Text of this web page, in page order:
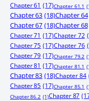
Chapter 61 (17)Chapter 61.1
Chapter 63 (18)Chapter 64
Chapter 67 (18)Chapter 68
Chapter 71 (17)Chapter 72
Chapter 75 (17)Chapter 76
Chapter 79 (17)Chapter 79.2
Chapter 81 (17)Chapter 81.1
Chapter 83 (18)Chapter 84
Chapter 85 (17)Chapter 85.1
Chapter 86.2 (1)Chapter 87